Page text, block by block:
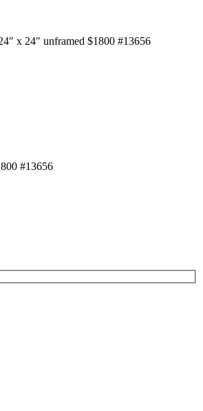
x 24″ unframed $1800 #13656
#13656